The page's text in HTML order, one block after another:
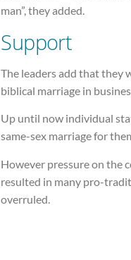
man”, they added.
Support
The leaders add that they
biblical marriage in
Up until now individual
same-sex marriage for
However pressure on the
resulted in many pro-
overruled.